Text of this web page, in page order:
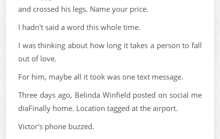
and crossed his legs. Name your price.
I hadn't said a word this whole time.
I was thinking about how long it takes a person to fall
out of love.
For him, maybe all it took was one text message.
Three days ago, Belinda Winfield posted on social me
diaFinally home. Location tagged at the airport.
Victor's phone buzzed.